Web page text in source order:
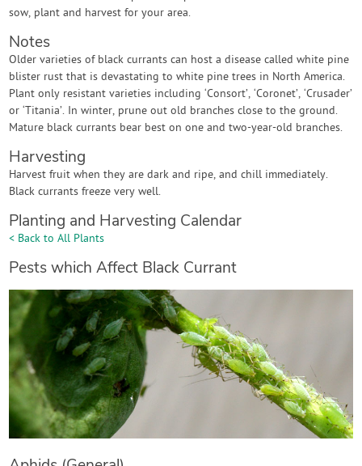
sow, plant and harvest for your area.
Notes
Older varieties of black currants can host a disease called white pine
blister rust that is devastating to white pine trees in North America.
Plant only resistant varieties including ‘Consort’, ‘Coronet’, ‘Crusader’
or ‘Titania’. In winter, prune out old branches close to the ground.
Mature black currants bear best on one and two-year-old branches.
Harvesting
Harvest fruit when they are dark and ripe, and chill immediately.
Black currants freeze very well.
Planting and Harvesting Calendar
< Back to All Plants
Pests which Affect Black Currant